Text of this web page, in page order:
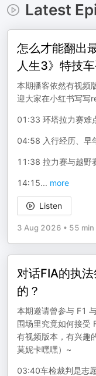
Latest
怎么才能翻出
人生3》特技
本期播客依然有视频
迎大家在小红书写写
01:33 环塔拉力赛难
04:58 入行经历、早
11:38 拉力赛与越野
14:15... more
Listen
3 Aug 2026 • 55 min
对话FIA的执
的？
本期邀请曾参与 F1
围场里究竟如何接受
有视频版本，有兴趣
莫妮卡嘿嘿）~
03:40车检裁判是志